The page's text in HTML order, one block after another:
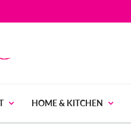
HOME & KITCHEN